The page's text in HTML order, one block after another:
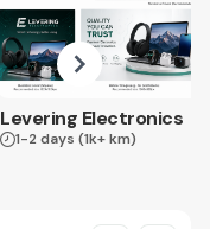
Levering Electronics
1-2 days (1k+ km)